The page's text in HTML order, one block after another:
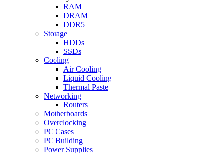
RAM
DRAM
DDR5
Storage
HDDs
SSDs
Cooling
Air Cooling
Liquid Cooling
Thermal Paste
Networking
Routers
Motherboards
Overclocking
PC Cases
PC Building
Power Supplies